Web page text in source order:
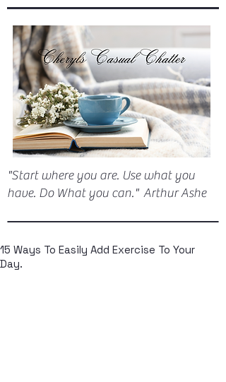
"Start where you are. Use what you
have. Do What you can." Arthur Ashe
15 Ways To Easily Add Exercise To Your
Day.